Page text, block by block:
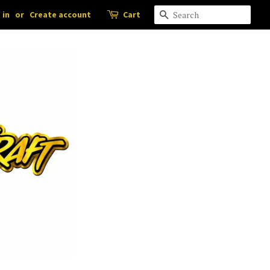
in or Create account Cart Search